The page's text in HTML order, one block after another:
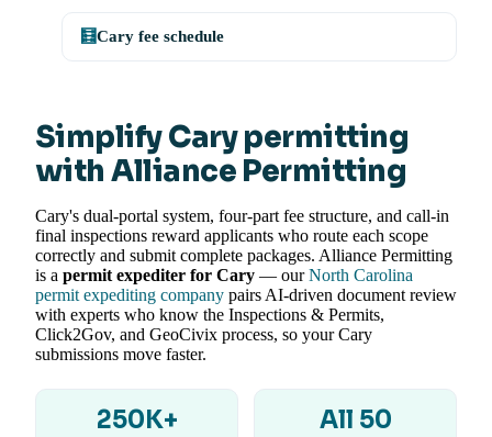
🧮Cary fee schedule
Simplify Cary permitting
with Alliance Permitting
Cary's dual-portal system, four-part fee structure, and call-in
final inspections reward applicants who route each scope
correctly and submit complete packages. Alliance Permitting
is a permit expediter for Cary — ourNorth Carolina
permit expediting company pairs AI-driven document review
with experts who know the Inspections & Permits,
Click2Gov, and GeoCivix process, so your Cary
submissions move faster.
250K+ All 50